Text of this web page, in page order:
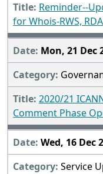
Reminder--
for Whois-RWS,
Mon, 21 Dec
2020/21
Comment Phase
Wed, 16 Dec
Service